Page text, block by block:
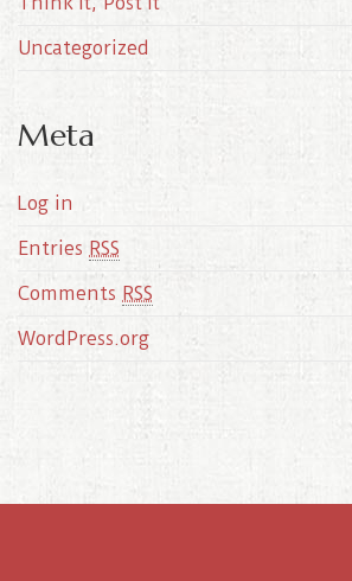
Uncategorized
Meta
Log in
Entries RSS
Comments RSS
WordPress.org